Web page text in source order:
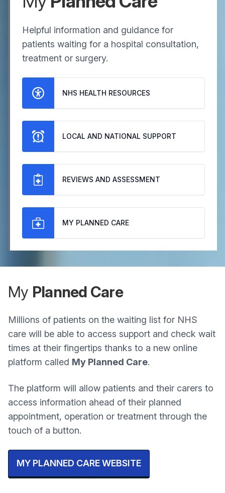
Helpful information and guidance for
patients waiting for a hospital consultation,
treatment or surgery.
NHS HEALTH RESOURCES
LOCAL AND NATIONAL SUPPORT
REVIEWS AND ASSESSMENT
MY PLANNED CARE
My Planned Care
Millions of patients on the waiting list for NHS
care will be able to access support and check wait
times at their fingertips thanks to a new online
platform called My Planned Care.
The platform will allow patients and their carers to
access information ahead of their planned
appointment, operation or treatment through the
touch of a button.
MY PLANNED CARE WEBSITE